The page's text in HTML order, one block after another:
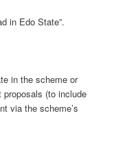
in Edo State”.
in the scheme or
(to include
via the scheme’s